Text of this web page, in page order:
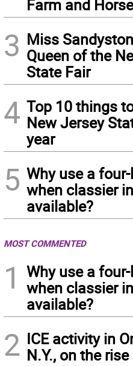
Farm and
3 Miss
Queen of the
State Fair
4 Top 10 things
New Jersey
year
5 Why use a
when classier
available?
MOST COMMENTED
1
Why use a
when classier
available?
2 ICE activity in
N.Y., on the rise